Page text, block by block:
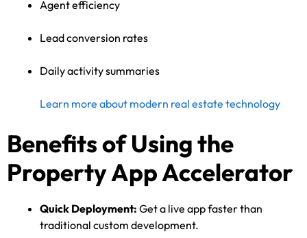
Agent efficiency
Lead conversion rates
Daily activity summaries
Learn more about modern real estate technology
Benefits of Using the
Property App Accelerator
Quick Deployment: Get a live app faster than
traditional custom development.